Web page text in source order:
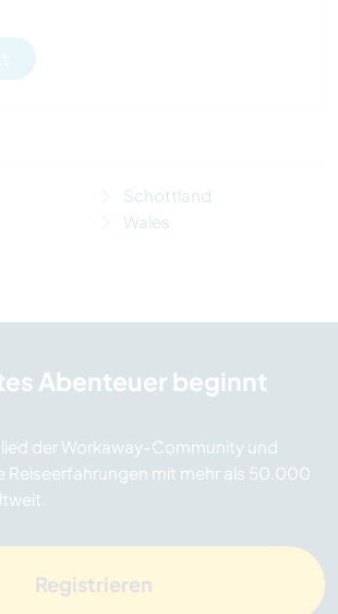
Schottland
Wales
Abenteuer beginnt
der Workaway-Community und
Reiseerfahrungen mit mehr als 50.000
Registrieren